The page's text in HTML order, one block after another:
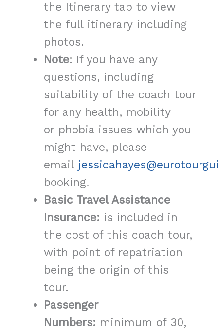
the Itinerary tab to view
the full itinerary including
photos.
Note: If you have any
questions, including
suitability of the coach tour
for any health, mobility
or phobia issues which you
might have, please
email
booking.
Basic Travel Assistance
Insurance: is included in
the cost of this coach tour,
with point of repatriation
being the origin of this
tour.
Passenger
Numbers: minimum of 30,